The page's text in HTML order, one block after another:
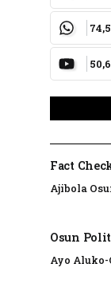
Fact
Ajibola
Osun
Ayo